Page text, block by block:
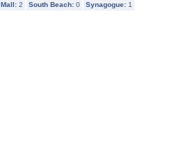
Mall: 2 South Beach: 0 Synagogue: 1